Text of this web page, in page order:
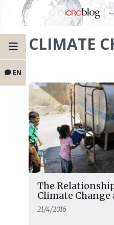
EN
CLIMATE
The
Climate
21/4/2016